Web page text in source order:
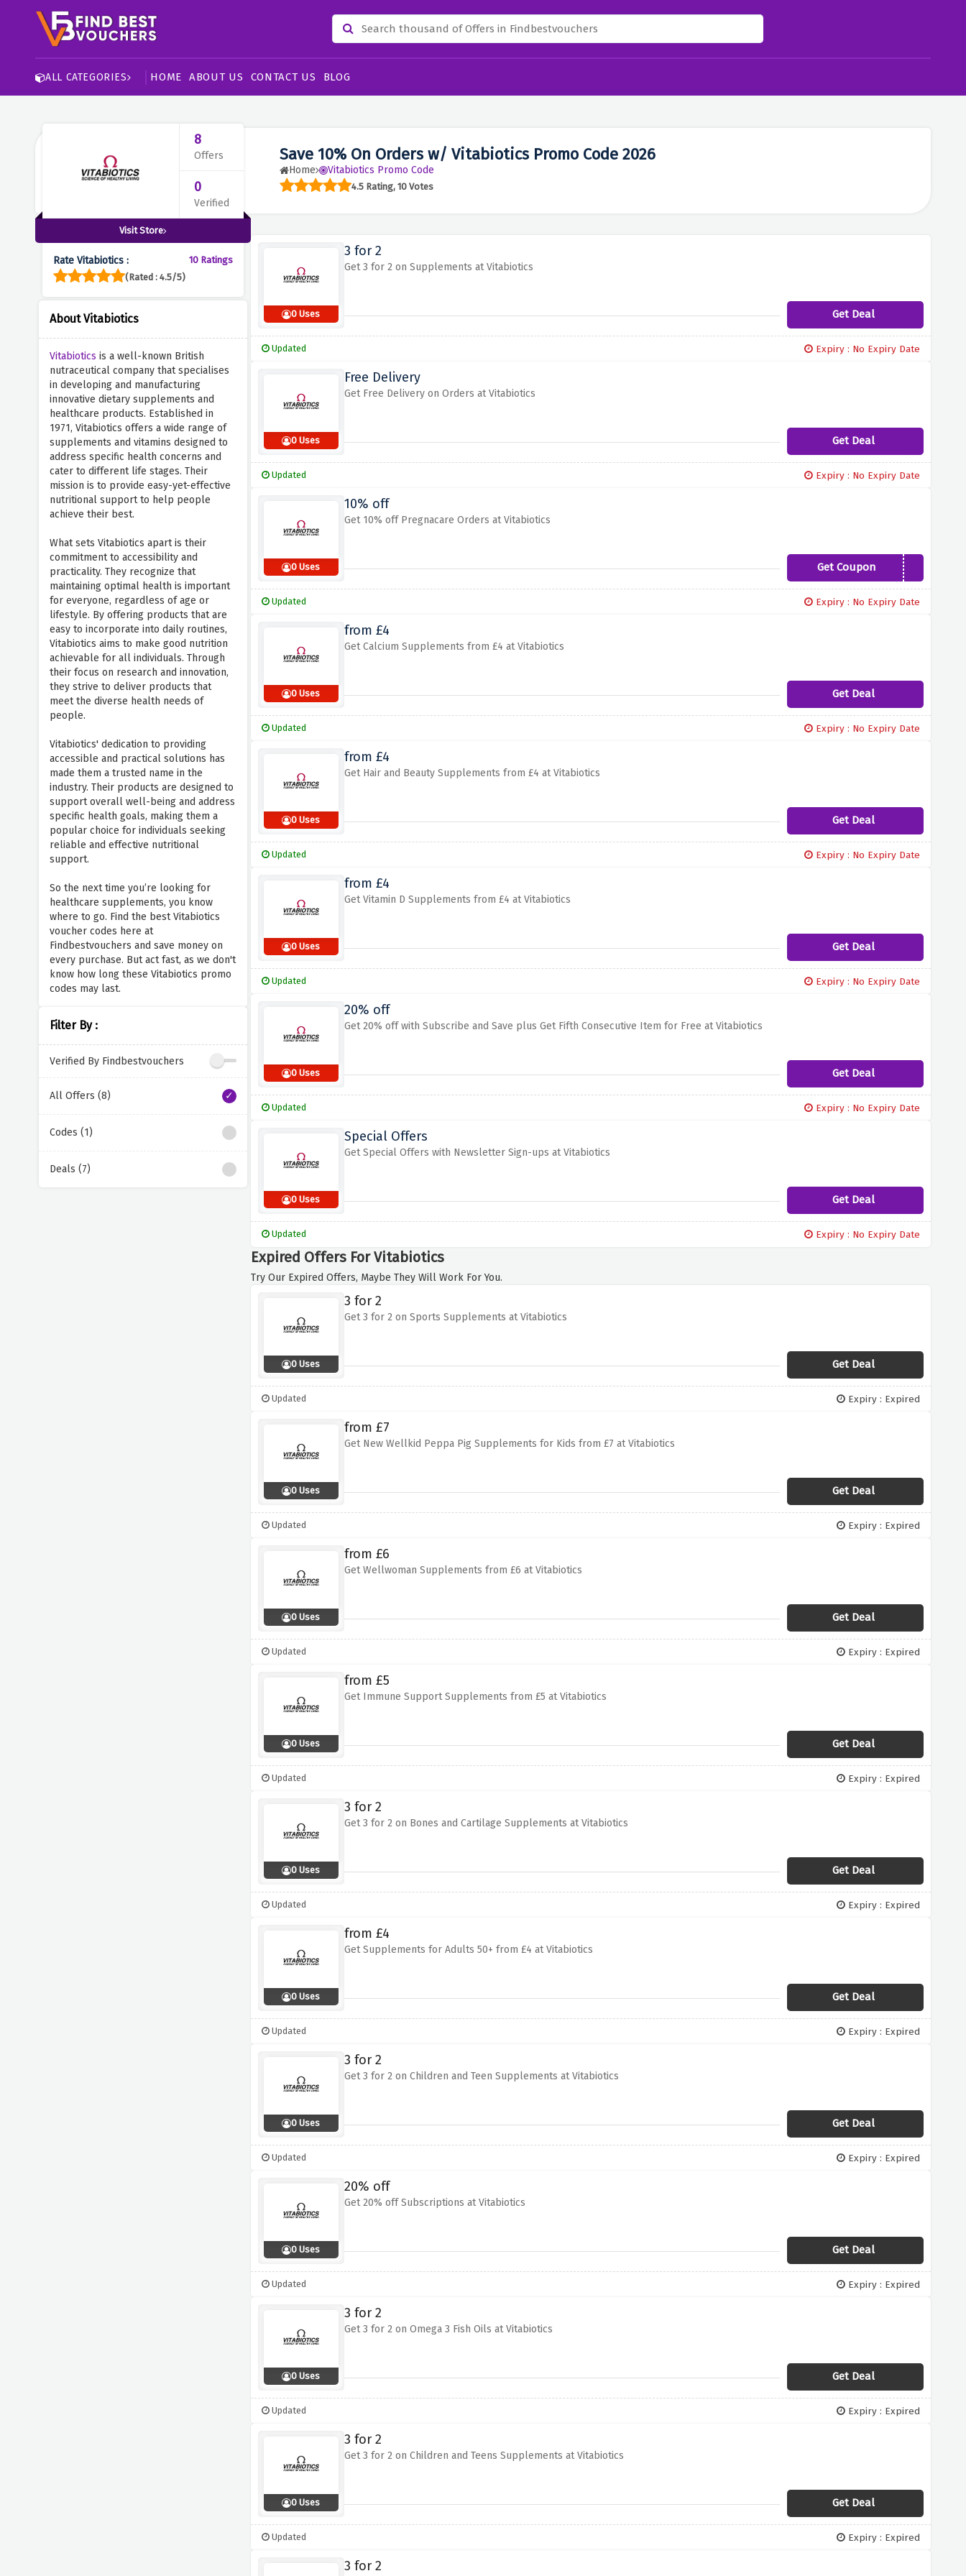
ALL CATEGORIES HOME ABOUT US CONTACT US BLOG
Save 10% On Orders w/ Vitabiotics Promo Code 2026
Home Vitabiotics Promo Code
4.5 Rating, 10 Votes
8
Offers
0
Verified
Visit Store
Rate Vitabiotics :
10 Ratings
(Rated : 4.5/5)
About Vitabiotics
Vitabiotics is a well-known British
nutraceutical company that specialises
in developing and manufacturing
innovative dietary supplements and
healthcare products. Established in
1971, Vitabiotics offers a wide range of
supplements and vitamins designed to
address specific health concerns and
cater to different life stages. Their
mission is to provide easy-yet-effective
nutritional support to help people
achieve their best.
What sets Vitabiotics apart is their
commitment to accessibility and
practicality. They recognize that
maintaining optimal health is important
for everyone, regardless of age or
lifestyle. By offering products that are
easy to incorporate into daily routines,
Vitabiotics aims to make good nutrition
achievable for all individuals. Through
their focus on research and innovation,
they strive to deliver products that
meet the diverse health needs of
people.
Vitabiotics' dedication to providing
accessible and practical solutions has
made them a trusted name in the
industry. Their products are designed to
support overall well-being and address
specific health goals, making them a
popular choice for individuals seeking
reliable and effective nutritional
support.
So the next time you’re looking for
healthcare supplements, you know
where to go. Find the best Vitabiotics
voucher codes here at
Findbestvouchers and save money on
every purchase. But act fast, as we don't
know how long these Vitabiotics promo
codes may last.
Filter By :
Verified By Findbestvouchers
All Offers (8)
Codes (1)
Deals (7)
0 Uses
3 for 2
Get 3 for 2 on Supplements at Vitabiotics
Get Deal
Updated Expiry : No Expiry Date
0 Uses
Free Delivery
Get Free Delivery on Orders at Vitabiotics
Get Deal
Updated Expiry : No Expiry Date
0 Uses
10% off
Get 10% off Pregnacare Orders at Vitabiotics
Get CouponEDOFFER2021
Updated Expiry : No Expiry Date
0 Uses
from £4
Get Calcium Supplements from £4 at Vitabiotics
Get Deal
Updated Expiry : No Expiry Date
0 Uses
from £4
Get Hair and Beauty Supplements from £4 at Vitabiotics
Get Deal
Updated Expiry : No Expiry Date
0 Uses
from £4
Get Vitamin D Supplements from £4 at Vitabiotics
Get Deal
Updated Expiry : No Expiry Date
0 Uses
20% off
Get 20% off with Subscribe and Save plus Get Fifth Consecutive Item for Free at Vitabiotics
Get Deal
Updated Expiry : No Expiry Date
0 Uses
Special Offers
Get Special Offers with Newsletter Sign-ups at Vitabiotics
Get Deal
Updated Expiry : No Expiry Date
Expired Offers For Vitabiotics
Try Our Expired Offers, Maybe They Will Work For You.
0 Uses
3 for 2
Get 3 for 2 on Sports Supplements at Vitabiotics
Get Deal
Updated Expiry : Expired
0 Uses
from £7
Get New Wellkid Peppa Pig Supplements for Kids from £7 at Vitabiotics
Get Deal
Updated Expiry : Expired
0 Uses
from £6
Get Wellwoman Supplements from £6 at Vitabiotics
Get Deal
Updated Expiry : Expired
0 Uses
from £5
Get Immune Support Supplements from £5 at Vitabiotics
Get Deal
Updated Expiry : Expired
0 Uses
3 for 2
Get 3 for 2 on Bones and Cartilage Supplements at Vitabiotics
Get Deal
Updated Expiry : Expired
0 Uses
from £4
Get Supplements for Adults 50+ from £4 at Vitabiotics
Get Deal
Updated Expiry : Expired
0 Uses
3 for 2
Get 3 for 2 on Children and Teen Supplements at Vitabiotics
Get Deal
Updated Expiry : Expired
0 Uses
20% off
Get 20% off Subscriptions at Vitabiotics
Get Deal
Updated Expiry : Expired
0 Uses
3 for 2
Get 3 for 2 on Omega 3 Fish Oils at Vitabiotics
Get Deal
Updated Expiry : Expired
0 Uses
3 for 2
Get 3 for 2 on Children and Teens Supplements at Vitabiotics
Get Deal
Updated Expiry : Expired
3 for 2